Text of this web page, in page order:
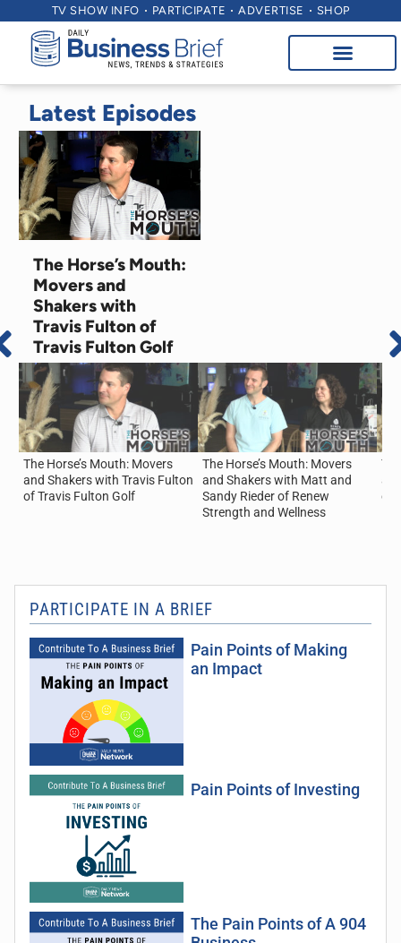
TV SHOW INFO PARTICIPATE ADVERTISE SHOP
Latest Episodes
The Horse’s Mouth:
Movers and
Shakers with
Travis Fulton of
Travis Fulton Golf
August 7, 2026
Education
The Horse’s Mouth: Movers
and Shakers with Travis Fulton
of Travis Fulton Golf
The Horse’s Mouth: Movers
and Shakers with Matt and
Sandy Rieder of Renew
Strength and Wellness
of
PARTICIPATE IN A BRIEF
Pain Points of Making
an Impact
Pain Points of Investing
The Pain Points of A 904